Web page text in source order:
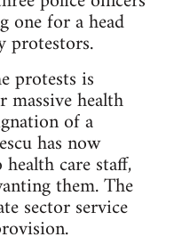
one for a head
protestors.
protests is
massive health
of a
has now
care staff,
them. The
sector service